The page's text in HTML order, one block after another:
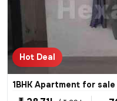
Hot Deal
1BHK Apartment for sale